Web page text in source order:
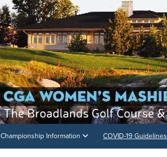
Championship Information COVID-19 Guidelines